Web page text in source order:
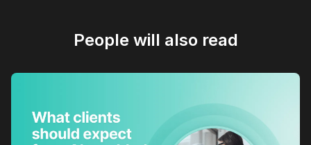
People will also read